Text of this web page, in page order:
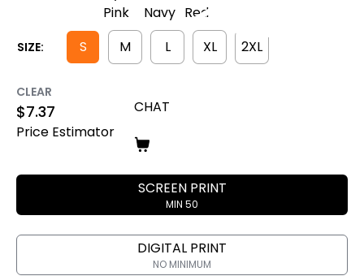
CHAT
SIZE: S M L XL 2XL
CLEAR
$7.37
Price Estimator
SCREEN PRINT
MIN 50
DIGITAL PRINT
NO MINIMUM